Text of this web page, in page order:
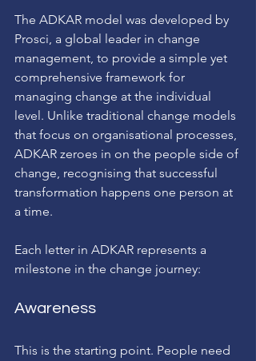
The ADKAR model was developed by
Prosci, a global leader in change
management, to provide a simple yet
comprehensive framework for
managing change at the individual
level. Unlike traditional change models
that focus on organisational processes,
ADKAR zeroes in on the people side of
change, recognising that successful
transformation happens one person at
a time.
Each letter in ADKAR represents a
milestone in the change journey:
Awareness
This is the starting point. People need